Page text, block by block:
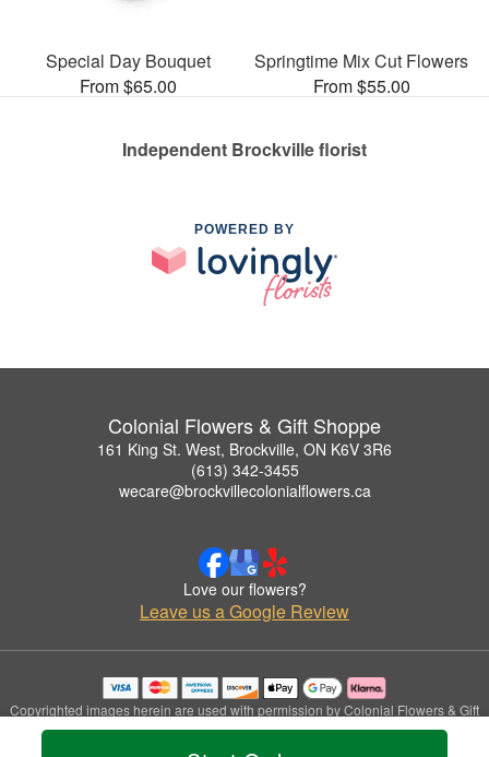
Special Day Bouquet
From $65.00
Springtime Mix Cut Flowers
From $55.00
Independent Brockville florist
POWERED BY
Colonial Flowers & Gift Shoppe
161 King St. West, Brockville, ON K6V 3R6
(613) 342-3455
wecare@brockvillecolonialflowers.ca
Love our flowers?
Leave us a Google Review
Copyrighted images herein are used with permission by Colonial Flowers & Gift
Shoppe.